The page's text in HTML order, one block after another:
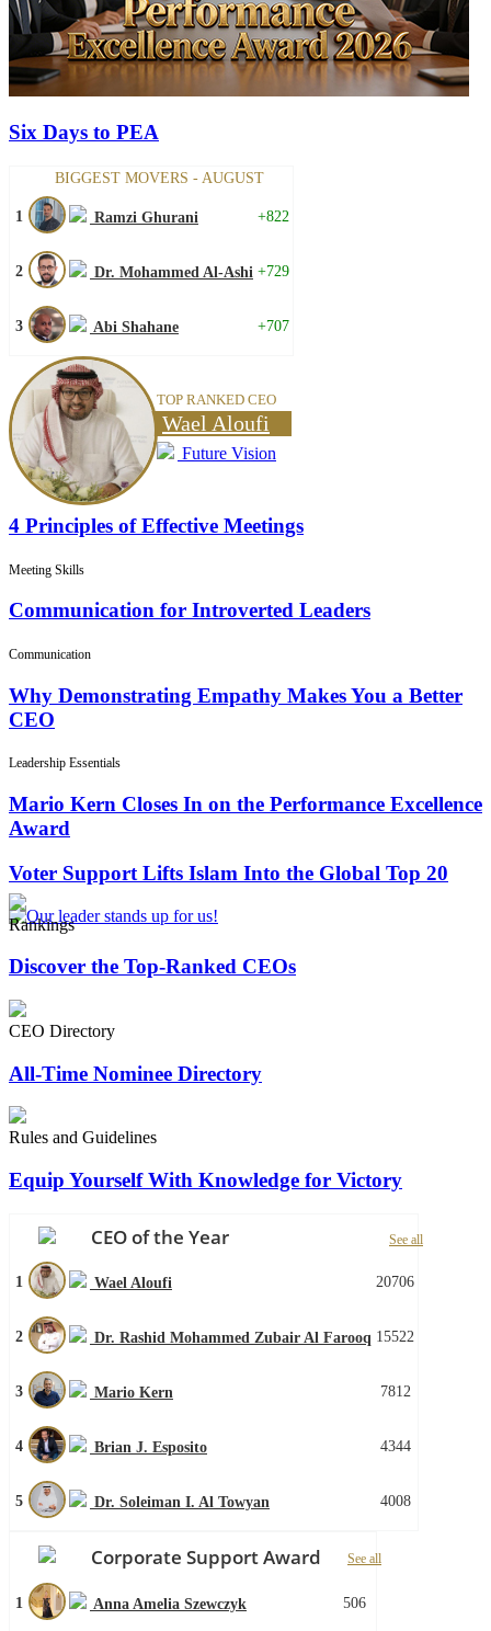
Six Days to PEA
BIGGEST MOVERS - AUGUST
1 Ramzi Ghurani +822
2 Dr. Mohammed Al-Ashi +729
3 Abi Shahane +707
TOP RANKED CEO
Wael Aloufi
Future Vision
4 Principles of Effective Meetings
Meeting Skills
Communication for Introverted Leaders
Communication
Why Demonstrating Empathy Makes You a Better
CEO
Leadership Essentials
Mario Kern Closes In on the Performance Excellence
Award
Voter Support Lifts Islam Into the Global Top 20
Rankings
Discover the Top-Ranked CEOs
CEO Directory
All-Time Nominee Directory
Rules and Guidelines
Equip Yourself With Knowledge for Victory
CEO of the Year See all
1 Wael Aloufi 20706
2 Dr. Rashid Mohammed Zubair Al Farooq 15522
3 Mario Kern 7812
4 Brian J. Esposito 4344
5 Dr. Soleiman I. Al Towyan 4008
Corporate Support Award See all
1 Anna Amelia Szewczyk 506